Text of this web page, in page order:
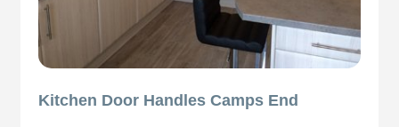
Kitchen Door Handles Camps End